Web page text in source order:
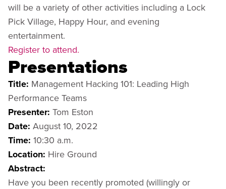
will be a variety of other activities including a Lock
Pick Village, Happy Hour, and evening
entertainment.
Register to attend.
Presentations
Title: Management Hacking 101: Leading High
Performance Teams
Presenter: Tom Eston
Date: August 10, 2022
Time: 10:30 a.m.
Location: Hire Ground
Abstract:
Have you been recently promoted (willingly or